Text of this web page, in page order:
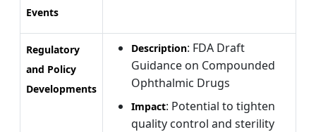
Events
Regulatory
and Policy
Developments
Description: FDA Draft
Guidance on Compounded
Ophthalmic Drugs
Impact: Potential to tighten
quality control and sterility